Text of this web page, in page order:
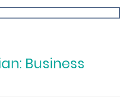
Business